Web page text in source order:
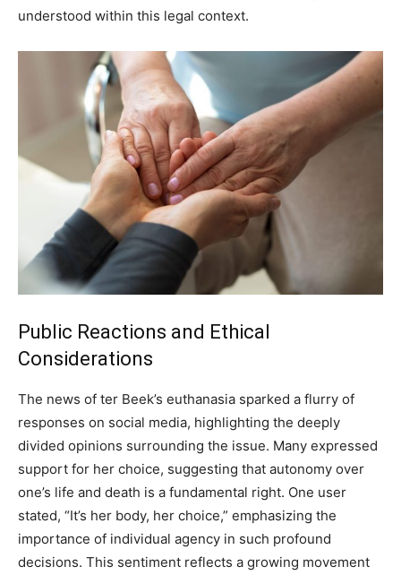
understood within this legal context.
Public Reactions and Ethical
Considerations
The news of ter Beek’s euthanasia sparked a flurry of
responses on social media, highlighting the deeply
divided opinions surrounding the issue. Many expressed
support for her choice, suggesting that autonomy over
one’s life and death is a fundamental right. One user
stated, “It’s her body, her choice,” emphasizing the
importance of individual agency in such profound
decisions. This sentiment reflects a growing movement